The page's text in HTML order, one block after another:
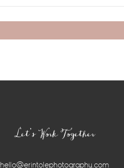
Let’s Work Together
hello@erintolephotography.com